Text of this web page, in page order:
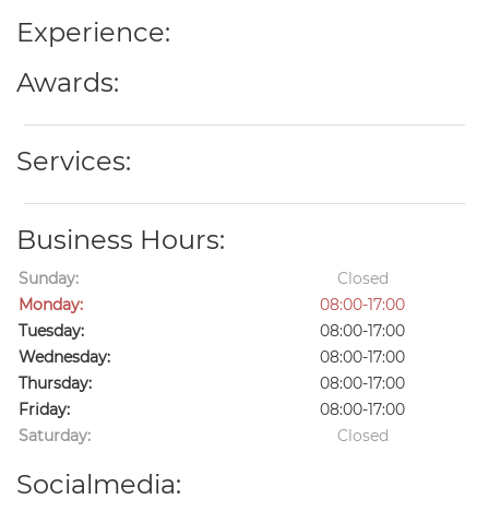
Experience:
Awards:
Services:
Business Hours:
Sunday:
Closed
Monday:
08:00-17:00
Tuesday:
08:00-17:00
Wednesday:
08:00-17:00
Thursday:
08:00-17:00
Friday:
08:00-17:00
Saturday:
Closed
Socialmedia: